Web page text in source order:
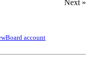
Next »
account